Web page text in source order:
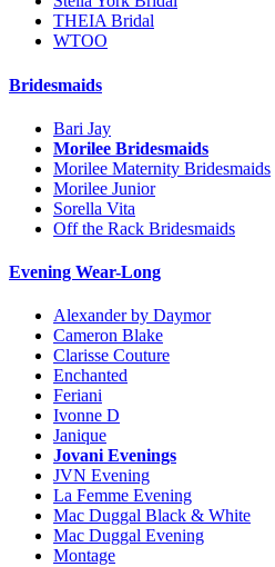
THEIA Bridal
WTOO
Bridesmaids
Bari Jay
Morilee Bridesmaids
Morilee Maternity Bridesmaids
Morilee Junior
Sorella Vita
Off the Rack Bridesmaids
Evening Wear-Long
Alexander by Daymor
Cameron Blake
Clarisse Couture
Enchanted
Feriani
Ivonne D
Janique
Jovani Evenings
JVN Evening
La Femme Evening
Mac Duggal Black & White
Mac Duggal Evening
Montage